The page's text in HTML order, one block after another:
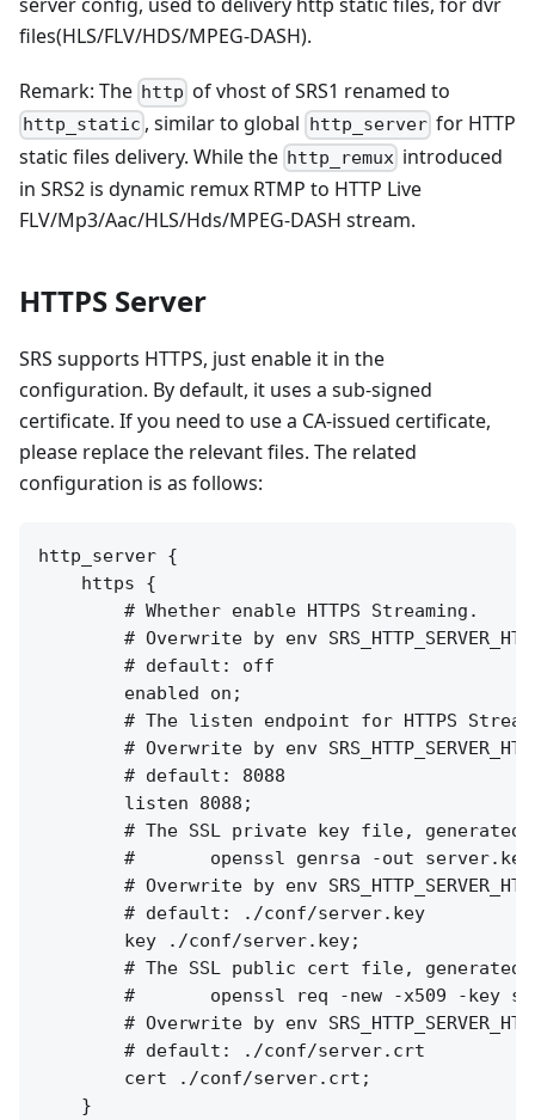
files(HLS/FLV/HDS/MPEG-DASH).
Remark: The http of vhost of SRS1 renamed to
http_static , similar to global http_server for HTTP
static files delivery. While the http_remux introduced
in SRS2 is dynamic remux RTMP to HTTP Live
FLV/Mp3/Aac/HLS/Hds/MPEG-DASH stream.
HTTPS Server
SRS supports HTTPS, just enable it in the
configuration. By default, it uses a sub-signed
certificate. If you need to use a CA-issued certificate,
please replace the relevant files. The related
configuration is as follows:
http_server {
    https {
        # Whether enable HTTPS Streaming.
# Overwrite by env
        # default: off
        enabled on;
# The listen endpoint for HTTPS
# Overwrite by env
        # default: 8088
        listen 8088;
# The SSL private key file, generated
#       openssl genrsa -out
# Overwrite by env
        # default: ./conf/server.key
        key ./conf/server.key;
# The SSL public cert file, generated
#       openssl req -new -x509 -key
# Overwrite by env
        # default: ./conf/server.crt
        cert ./conf/server.crt;
    }